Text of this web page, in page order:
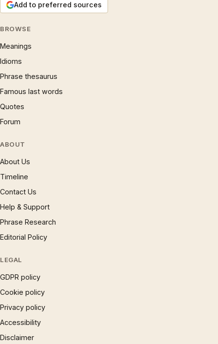
Add to preferred sources
BROWSE
Meanings
Idioms
Phrase thesaurus
Famous last words
Quotes
Forum
ABOUT
About Us
Timeline
Contact Us
Help & Support
Phrase Research
Editorial Policy
LEGAL
GDPR policy
Cookie policy
Privacy policy
Accessibility
Disclaimer